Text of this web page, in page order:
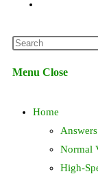
Menu Close
Home
Normal
High-